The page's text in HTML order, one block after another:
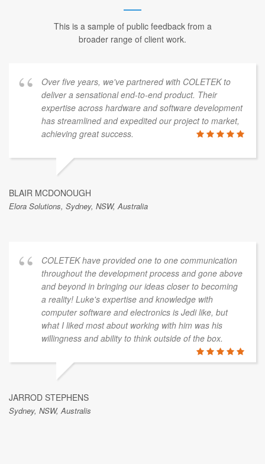
This is a sample of public feedback from a
broader range of client work.
Over five years, we've partnered with COLETEK to
deliver a sensational end-to-end product. Their
expertise across hardware and software development
has streamlined and expedited our project to market,
achieving great success.
BLAIR MCDONOUGH
Elora Solutions, Sydney, NSW, Australia
COLETEK have provided one to one communication
throughout the development process and gone above
and beyond in bringing our ideas closer to becoming
a reality! Luke's expertise and knowledge with
computer software and electronics is Jedi like, but
what I liked most about working with him was his
willingness and ability to think outside of the box.
JARROD STEPHENS
Sydney, NSW, Australis